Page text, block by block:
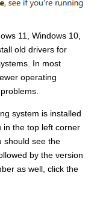
11, Windows 10,
old drivers for
In most
operating
system is installed
in the top left corner
should see the
by the version
as well, click the